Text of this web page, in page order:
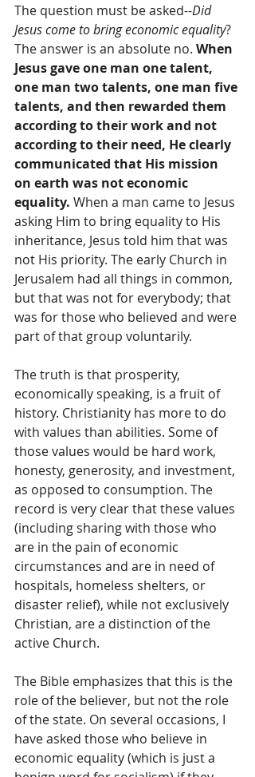
The question must be asked--Did
Jesus come to bring economic equality?
The answer is an absolute no. When
Jesus gave one man one talent,
one man two talents, one man five
talents, and then rewarded them
according to their work and not
according to their need, He clearly
communicated that His mission
on earth was not economic
equality. When a man came to Jesus
asking Him to bring equality to His
inheritance, Jesus told him that was
not His priority. The early Church in
Jerusalem had all things in common,
but that was not for everybody; that
was for those who believed and were
part of that group voluntarily.
The truth is that prosperity,
economically speaking, is a fruit of
history. Christianity has more to do
with values than abilities. Some of
those values would be hard work,
honesty, generosity, and investment,
as opposed to consumption. The
record is very clear that these values
(including sharing with those who
are in the pain of economic
circumstances and are in need of
hospitals, homeless shelters, or
disaster relief), while not exclusively
Christian, are a distinction of the
active Church.
The Bible emphasizes that this is the
role of the believer, but not the role
of the state. On several occasions, I
have asked those who believe in
economic equality (which is just a